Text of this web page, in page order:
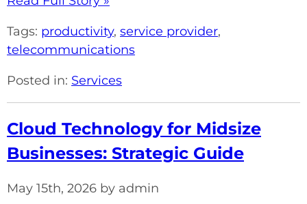
Tags: productivity, service provider,
telecommunications
Posted in: Services
Cloud Technology for Midsize
Businesses: Strategic Guide
May 15th, 2026 by admin